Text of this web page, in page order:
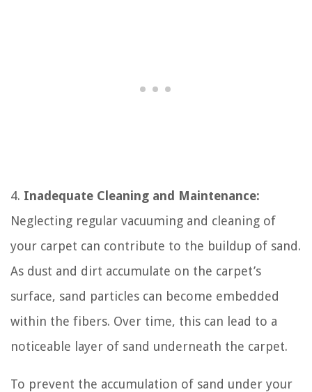
4. Inadequate Cleaning and Maintenance:
Neglecting regular vacuuming and cleaning of
your carpet can contribute to the buildup of sand.
As dust and dirt accumulate on the carpet’s
surface, sand particles can become embedded
within the fibers. Over time, this can lead to a
noticeable layer of sand underneath the carpet.
To prevent the accumulation of sand under your